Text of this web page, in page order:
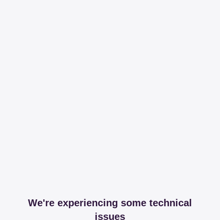
We're experiencing some technical
issues